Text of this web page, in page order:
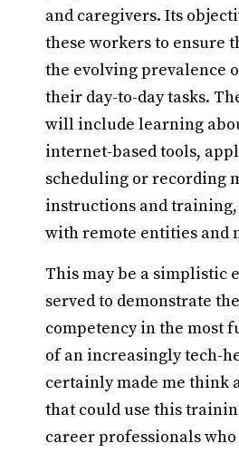
and caregivers. Its
these workers to ensure
the evolving prevalence
their day-to-day tasks.
will include learning
internet-based tools,
scheduling or recording
instructions and
with remote entities and
This may be a simplistic
served to demonstrate
competency in the most
of an increasingly tech-
certainly made me think
that could use this
career professionals